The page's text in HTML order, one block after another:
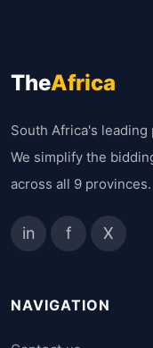
TheAfrica
South Africa's
We simplify the
across all 9 provinces.
in f X
NAVIGATION